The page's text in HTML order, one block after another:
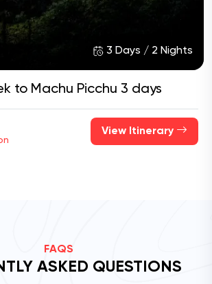
3 Days / 2 Nights
to Machu Picchu 3 days
View Itinerary
FAQS
ASKED QUESTIONS